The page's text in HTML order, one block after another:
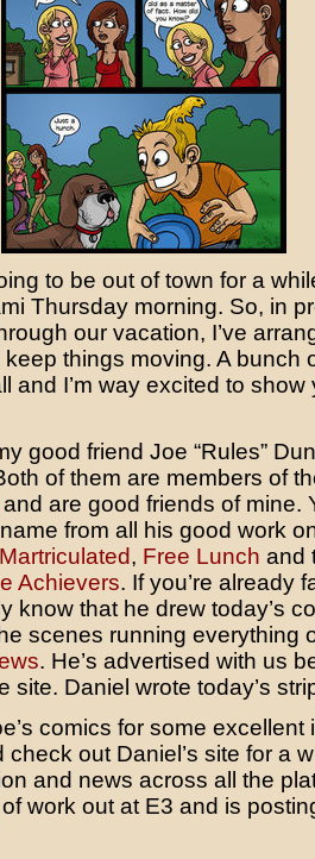
to be out of town for a
Thursday morning. So, in
our vacation, I’ve
things moving. A bunch
and I’m way excited to show
good friend Joe “Rules”
of them are members of
and are good friends of mine.
from all his good work
Martriculated, Free Lunch and
Achievers. If you’re already
know that he drew today’s
scenes running everything
. He’s advertised with us
site. Daniel wrote today’s
comics for some excellent
out Daniel’s site for a
and news across all the
work out at E3 and is